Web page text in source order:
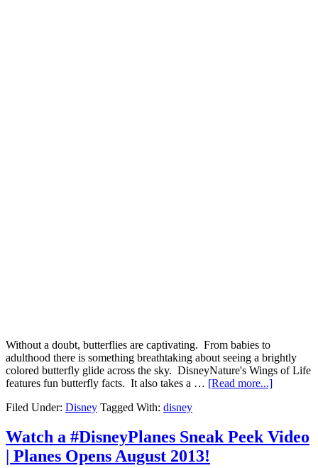
Without a doubt, butterflies are captivating. From babies to
adulthood there is something breathtaking about seeing a brightly
colored butterfly glide across the sky. DisneyNature's Wings of Life
features fun butterfly facts. It also takes a … [Read more...]
Filed Under: Disney Tagged With: disney
Watch a #DisneyPlanes Sneak Peek Video
| Planes Opens August 2013!